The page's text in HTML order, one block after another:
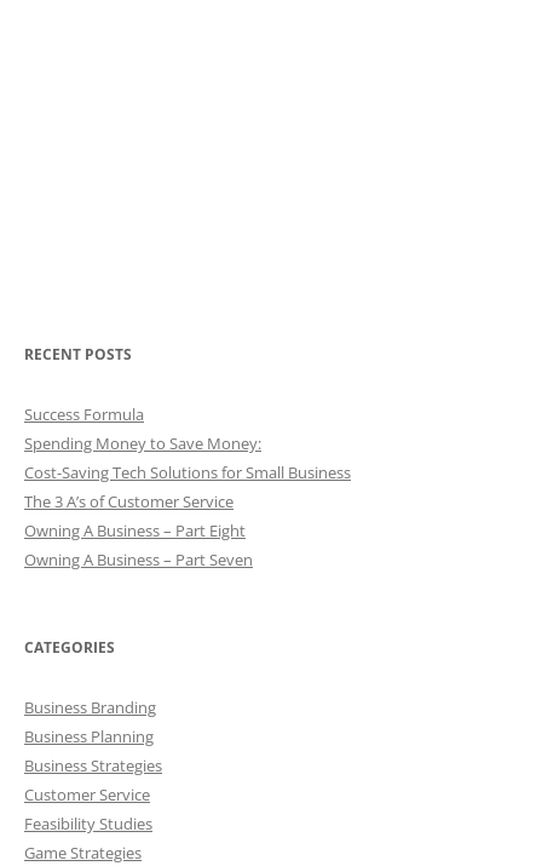
RECENT POSTS
Success Formula
Spending Money to Save Money:
Cost-Saving Tech Solutions for Small Business
The 3 A’s of Customer Service
Owning A Business – Part Eight
Owning A Business – Part Seven
CATEGORIES
Business Branding
Business Planning
Business Strategies
Customer Service
Feasibility Studies
Game Strategies